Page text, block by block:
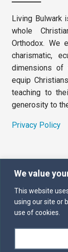
We value
This website
using our site or
use of cookies.
Living Bulwark
whole
Orthodox. We
charismatic,
dimensions of
equip
teaching to
generosity to
Privacy Policy